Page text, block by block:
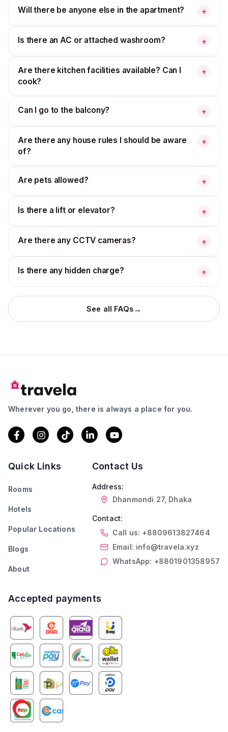
Will there be anyone else in the apartment? +
Is there an AC or attached washroom? +
Are there kitchen facilities available? Can I
cook?
+
Can I go to the balcony? +
Are there any house rules I should be aware
of?
+
Are pets allowed? +
Is there a lift or elevator? +
Are there any CCTV cameras? +
Is there any hidden charge? +
See all FAQs→
Wherever you go, there is always a place for you.
Quick Links
Rooms
Hotels
Popular Locations
Blogs
About
Contact Us
Address:
Dhanmondi 27, Dhaka
Contact:
Call us: +8809613827464
Email: info@travela.xyz
WhatsApp: +8801901358957
Accepted payments